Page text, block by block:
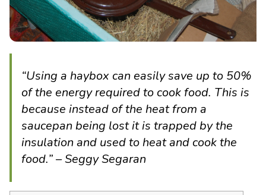
“Using a haybox can easily save up to 50%
of the energy required to cook food. This is
because instead of the heat from a
saucepan being lost it is trapped by the
insulation and used to heat and cook the
food.” – Seggy Segaran